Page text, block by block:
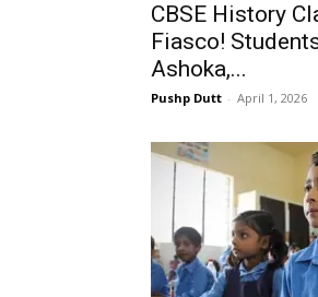
CBSE History
Fiasco!
Ashoka,...
Pushp Dutt - April 1, 2026